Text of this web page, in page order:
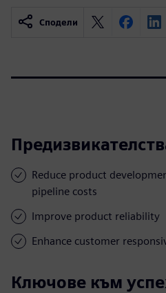
Сподели
Reduce product
pipeline costs
Improve product reliability
Enhance customer
Ключове към